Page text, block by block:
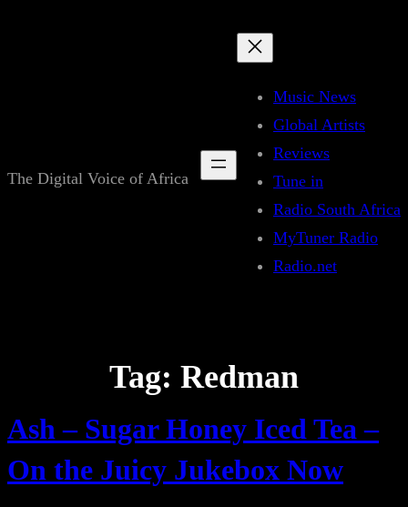
The Digital Voice of Africa
Music News
Global Artists
Reviews
Tune in
Radio South Africa
MyTuner Radio
Radio.net
Tag: Redman
Ash – Sugar Honey Iced Tea –
On the Juicy Jukebox Now